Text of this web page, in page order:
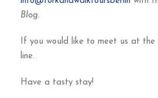
Blog.
If you would like to meet us at the
line.
Have a tasty stay!